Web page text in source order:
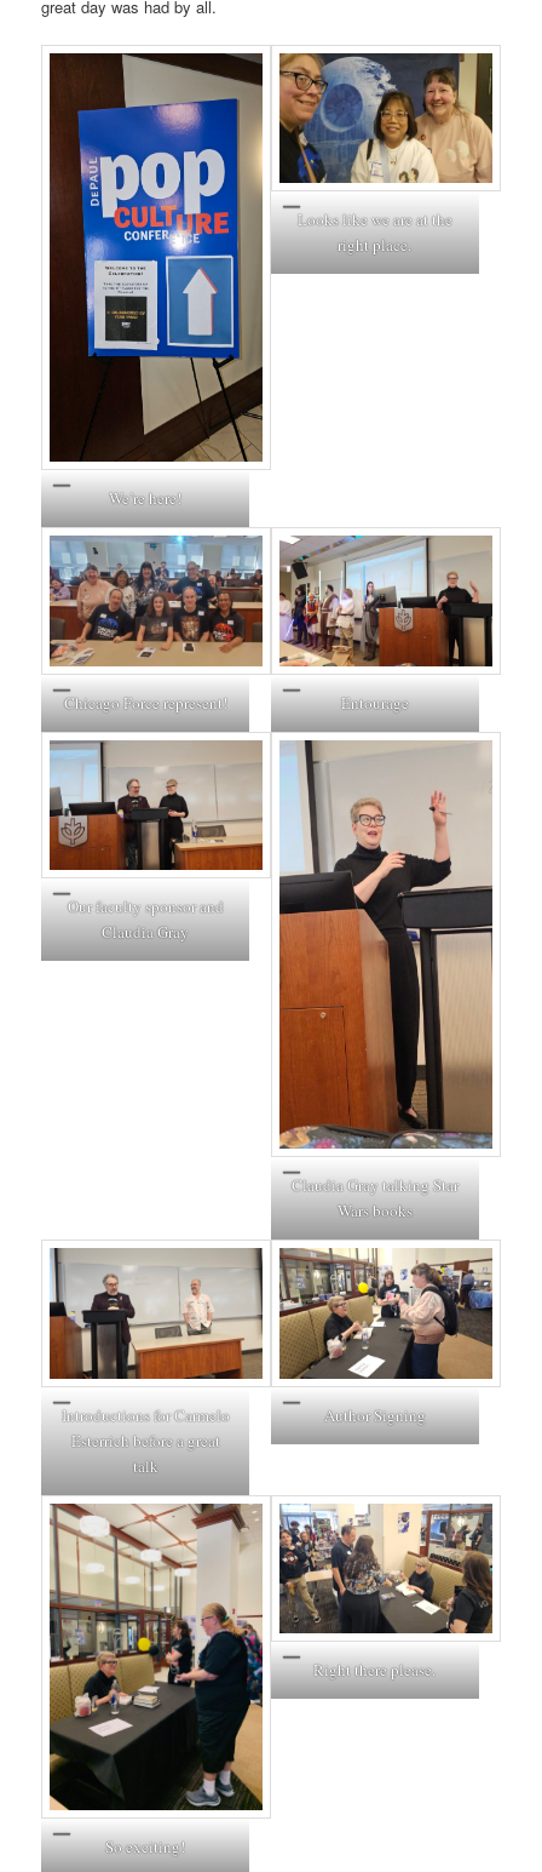
great day was had by all.
We’re here!
Looks like we are at the
right place.
Chicago Force represent! Entourage
Our faculty sponsor and
Claudia Gray
Claudia Gray talking Star
Wars books
Introductions for Carmelo
Esterrich before a great
talk
Author Signing
So exciting!
Right there please.